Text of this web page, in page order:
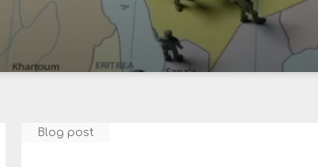
Blog post